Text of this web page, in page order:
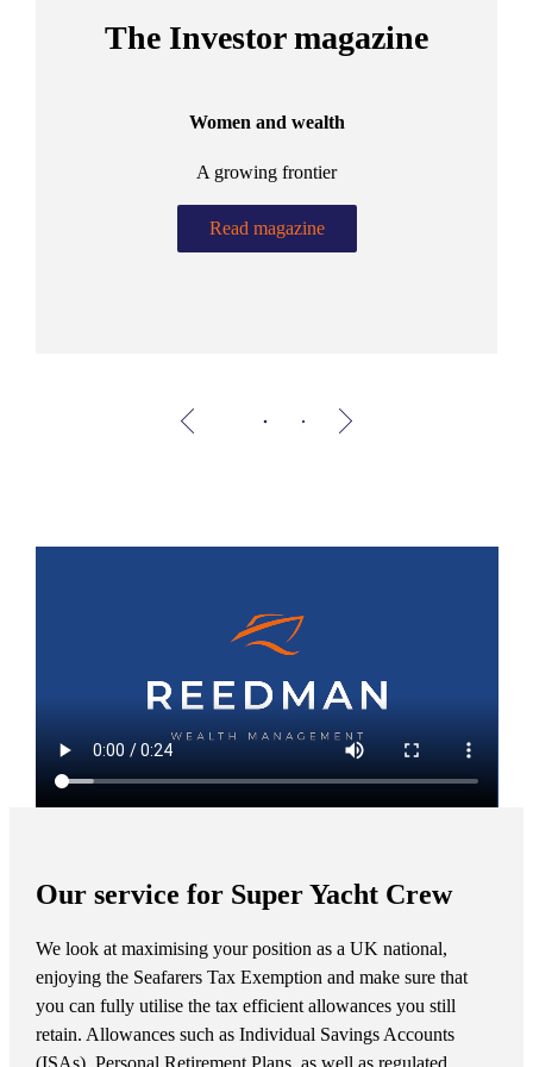
The Investor magazine
Women and wealth
A growing frontier
Read magazine
Our service for Super Yacht Crew
We look at maximising your position as a UK national,
enjoying the Seafarers Tax Exemption and make sure that
you can fully utilise the tax efficient allowances you still
retain. Allowances such as Individual Savings Accounts
(ISAs), Personal Retirement Plans, as well as regulated